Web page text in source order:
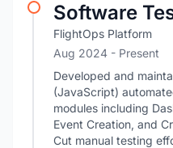
Software
FlightOps Platform
Aug 2024 - Present
Developed and
(JavaScript)
modules including
Event Creation, and
Cut manual testing